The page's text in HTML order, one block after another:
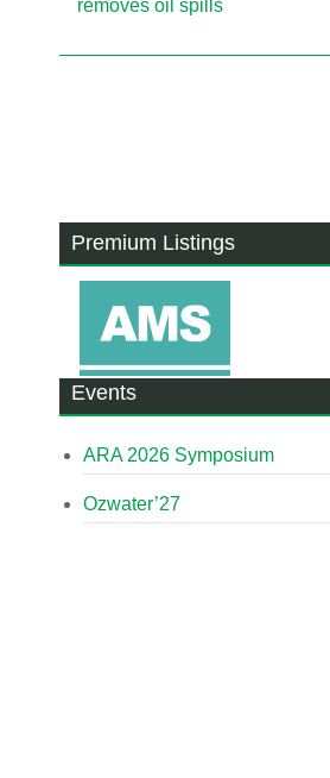
removes oil spills
Premium Listings
Events
ARA 2026 Symposium
Ozwater’27